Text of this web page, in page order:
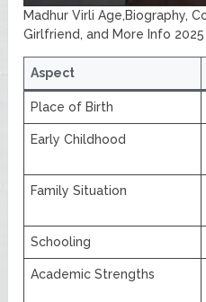
Madhur Virli Age,Biography,
Girlfriend, and More Info 2025
Aspect
Place of Birth
Early Childhood
Family Situation
Schooling
Academic Strengths